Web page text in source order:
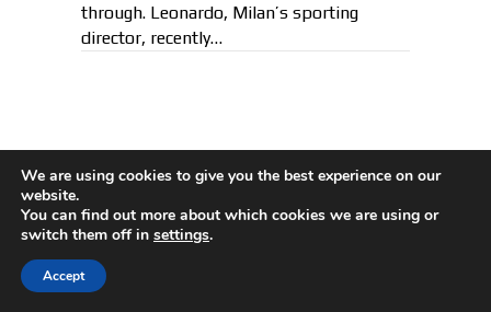
through. Leonardo, Milan’s sporting
director, recently…
How Ronaldo Reacted When
Asked If He Misses Messi After
Leaving Spain
By
We are using cookies to give you the best experience on our
website.
You can find out more about which cookies we are using or
switch them off in settings.
Accept